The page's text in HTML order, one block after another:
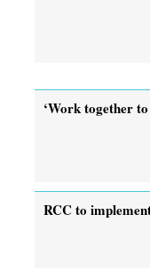
‘Work together
RCC to